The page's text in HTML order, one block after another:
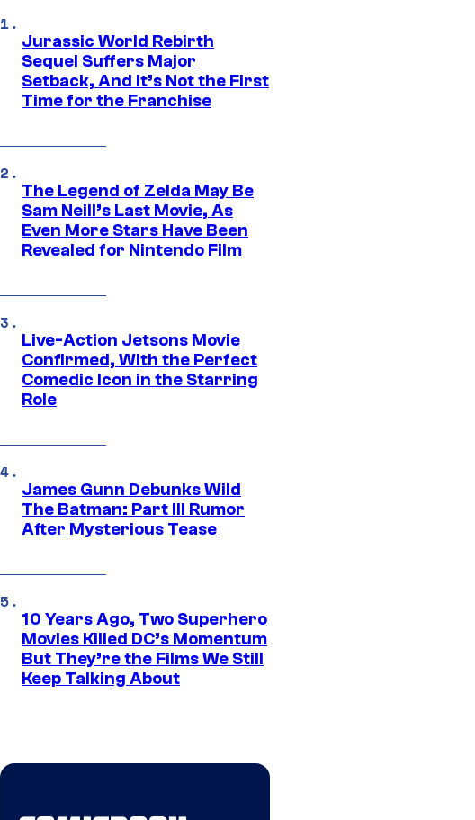
Jurassic World Rebirth
Sequel Suffers Major
Setback, And It’s Not the First
Time for the Franchise
The Legend of Zelda May Be
Sam Neill’s Last Movie, As
Even More Stars Have Been
Revealed for Nintendo Film
Live-Action Jetsons Movie
Confirmed, With the Perfect
Comedic Icon in the Starring
Role
James Gunn Debunks Wild
The Batman: Part III Rumor
After Mysterious Tease
10 Years Ago, Two Superhero
Movies Killed DC’s Momentum
But They’re the Films We Still
Keep Talking About